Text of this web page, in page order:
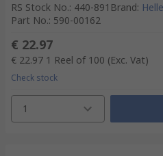
RS Stock No.: 440-891 Brand:
Part No.: 590-00162
€ 22.97
€ 22.97 1 Reel of 100 (Exc. Vat)
Check stock
1